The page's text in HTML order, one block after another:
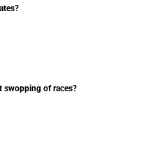
swopping of races?